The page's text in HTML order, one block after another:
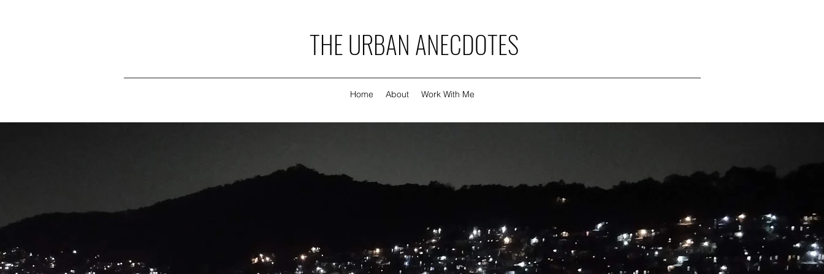
THE URBAN ANECDOTES
Home About Work With Me